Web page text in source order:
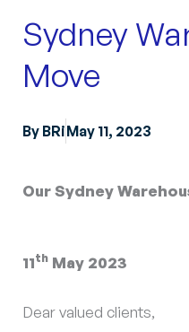
Sydney
Move
By BRiMay 11, 2023
Our Sydney
11th May 2023
Dear valued clients,